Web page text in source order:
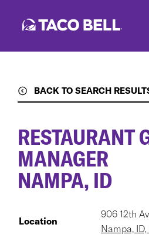
BACK TO SEARCH
RESTAURANT
MANAGER
NAMPA, ID
Location
906 12th
Nampa,